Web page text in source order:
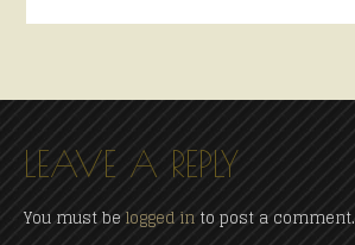
LEAVE A REPLY
You must belogged into post a comment.